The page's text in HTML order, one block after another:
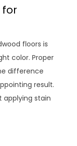
for
floors is
color. Proper
difference
result.
applying stain